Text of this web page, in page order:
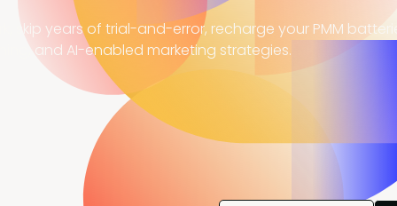
skip years of trial-and-error, recharge your PMM
and AI-enabled marketing strategies.